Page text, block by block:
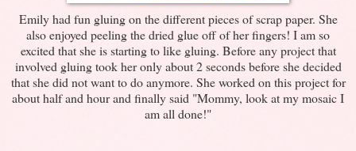
Emily had fun gluing on the different pieces of scrap paper. She
also enjoyed peeling the dried glue off of her fingers! I am so
excited that she is starting to like gluing. Before any project that
involved gluing took her only about 2 seconds before she decided
that she did not want to do anymore. She worked on this project for
about half and hour and finally said "Mommy, look at my mosaic I
am all done!"